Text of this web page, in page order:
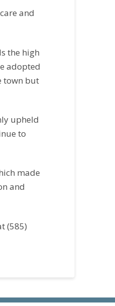
and
the high
adopted
town but
upheld
to
made
and
(585)